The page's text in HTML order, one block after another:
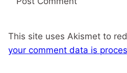
This site uses Akismet to
your comment data is